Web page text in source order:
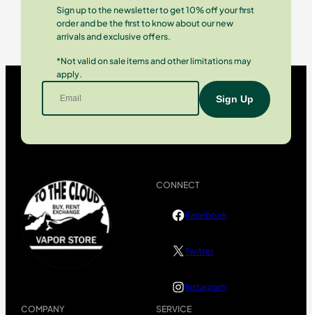
Sign up to the newsletter to get 10% off your first
order and be the first to know about our new
arrivals and exclusive offers.
*Not valid on sale items and other limitations may
apply.
COMPANY
SERVICE
CONNECT
Facebook
Twitter
Instagram